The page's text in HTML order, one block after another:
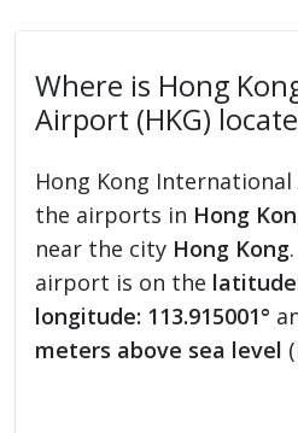
Where is Hong
Airport (HKG)
Hong Kong
the airports in Hong
near the city Hong Kong
airport is on the
longitude: 113.915001°
meters above sea level